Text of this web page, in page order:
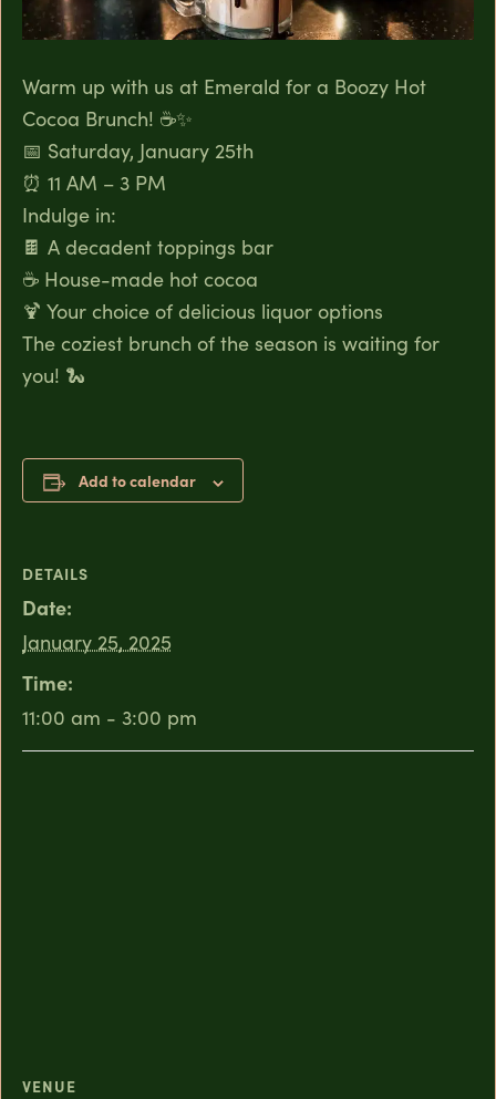
Warm up with us at Emerald for a Boozy Hot
Cocoa Brunch! ☕✨
📅 Saturday, January 25th
⏰ 11 AM – 3 PM
Indulge in:
🍫 A decadent toppings bar
☕ House-made hot cocoa
🍹 Your choice of delicious liquor options
The coziest brunch of the season is waiting for
you! 🐍
Add to calendar
DETAILS
Date:
January 25, 2025
Time:
11:00 am - 3:00 pm
VENUE